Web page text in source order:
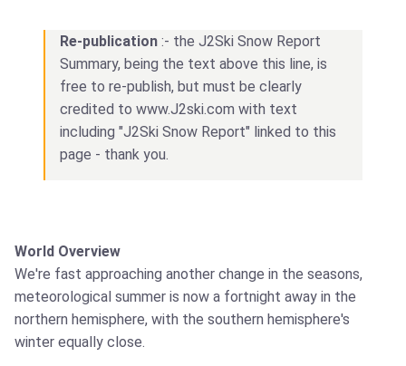
Re-publication :- the J2Ski Snow Report
Summary, being the text above this line, is
free to re-publish, but must be clearly
credited to www.J2ski.com with text
including "J2Ski Snow Report" linked to this
page - thank you.
World Overview
We're fast approaching another change in the seasons,
meteorological summer is now a fortnight away in the
northern hemisphere, with the southern hemisphere's
winter equally close.